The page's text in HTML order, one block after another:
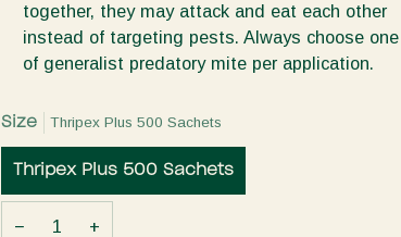
together, they may attack and eat each other
instead of targeting pests. Always choose
of generalist predatory mite per application.
Size Thripex Plus 500 Sachets
Thripex Plus 500 Sachets
− +